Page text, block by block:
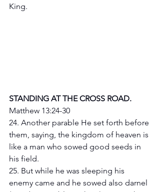
King.
STANDING AT THE CROSS ROAD.
Matthew 13:24-30
24. Another parable He set forth before
them, saying, the kingdom of heaven is
like a man who sowed good seeds in
his field.
25. But while he was sleeping his
enemy came and he sowed also darnel